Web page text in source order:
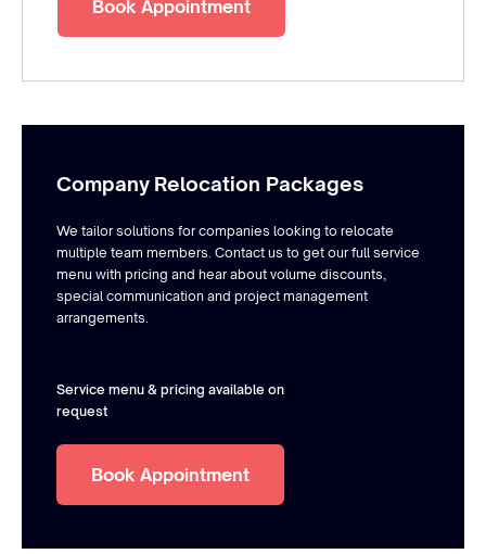
Book Appointment
Company Relocation Packages
We tailor solutions for companies looking to relocate
multiple team members. Contact us to get our full service
menu with pricing and hear about volume discounts,
special communication and project management
arrangements.
Service menu & pricing available on
request
Book Appointment